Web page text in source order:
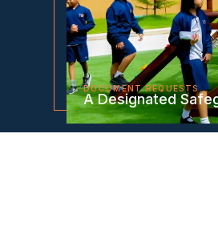
DOCUMENT REQUESTS
A Designated